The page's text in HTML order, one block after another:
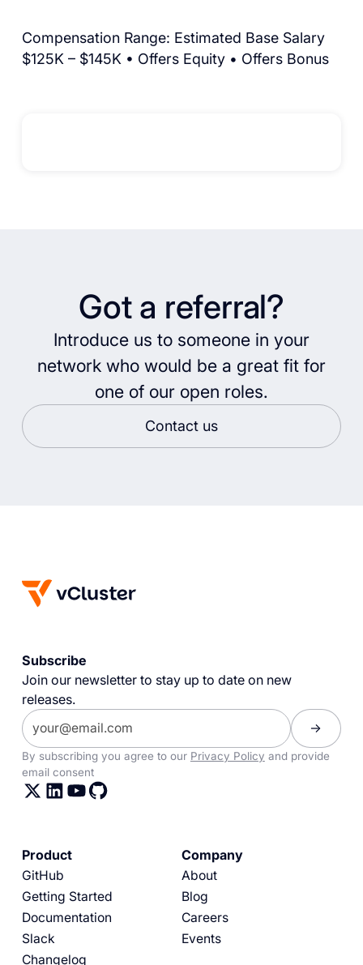
Compensation Range: Estimated Base Salary
$125K – $145K • Offers Equity • Offers Bonus
Got a referral?
Introduce us to someone in your
network who would be a great fit for
one of our open roles.
Contact us
Subscribe
Join our newsletter to stay up to date on new
releases.
By subscribing you agree to our Privacy Policy and provide
email consent
Product
GitHub
Getting Started
Documentation
Slack
Changelog
Company
About
Blog
Careers
Events